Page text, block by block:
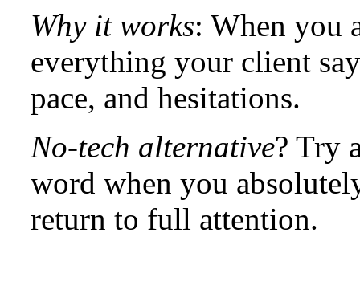
Why it works: When you
everything your client
pace, and hesitations.
No-tech alternative? Try
word when you
return to full attention.